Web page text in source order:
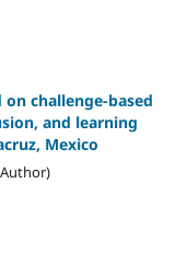
challenge-based
and learning
Mexico